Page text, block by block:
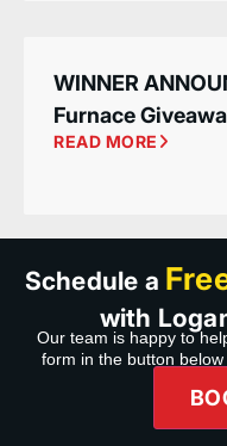
WINNER
Furnace
READ MORE
Schedule a
with
Our team is happy to
form in the button